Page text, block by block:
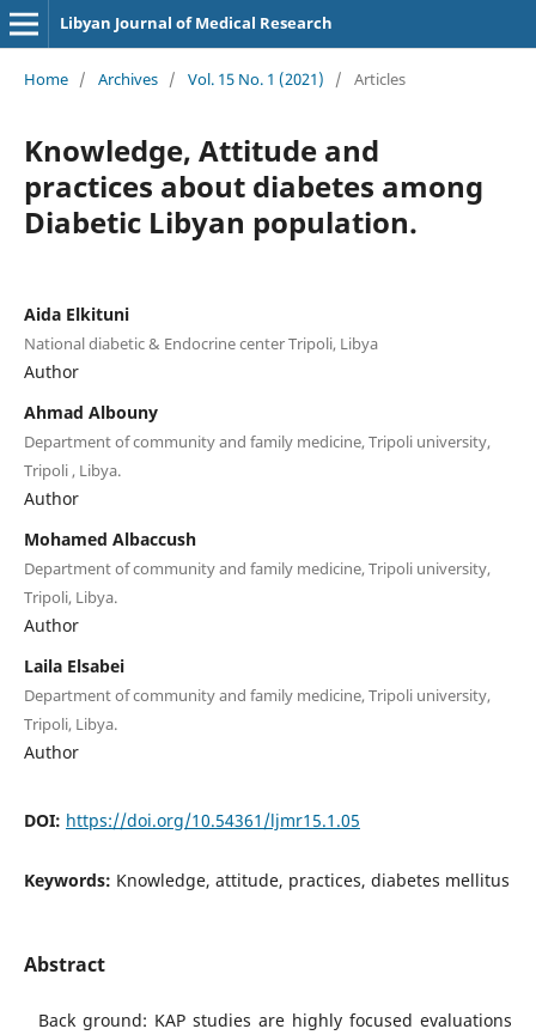
Libyan Journal of Medical Research
Home / Archives / Vol. 15 No. 1 (2021) / Articles
Knowledge, Attitude and
practices about diabetes among
Diabetic Libyan population.
Aida Elkituni
National diabetic & Endocrine center Tripoli, Libya
Author
Ahmad Albouny
Department of community and family medicine, Tripoli university,
Tripoli , Libya.
Author
Mohamed Albaccush
Department of community and family medicine, Tripoli university,
Tripoli, Libya.
Author
Laila Elsabei
Department of community and family medicine, Tripoli university,
Tripoli, Libya.
Author
DOI: https://doi.org/10.54361/ljmr15.1.05
Keywords: Knowledge, attitude, practices, diabetes mellitus
Abstract
Back ground: KAP studies are highly focused evaluations